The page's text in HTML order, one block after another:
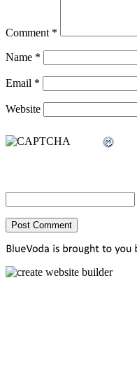
Comment *
Name *
Email *
Website